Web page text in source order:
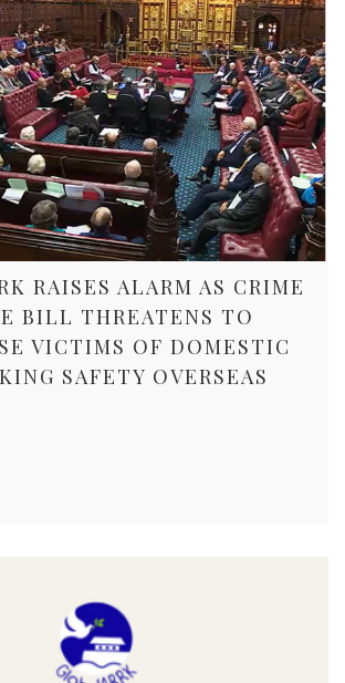
RAISES ALARM AS CRIME
BILL THREATENS TO
VICTIMS OF DOMESTIC
SAFETY OVERSEAS